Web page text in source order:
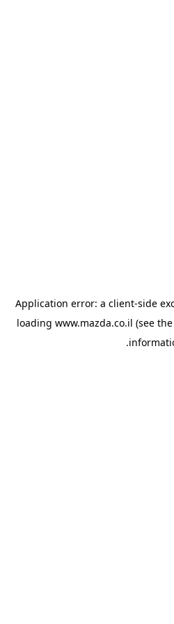
Application error: a client-side
loading www.mazda.co.il (see the